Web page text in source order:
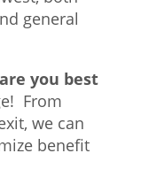
general
you best
From
we can
benefit